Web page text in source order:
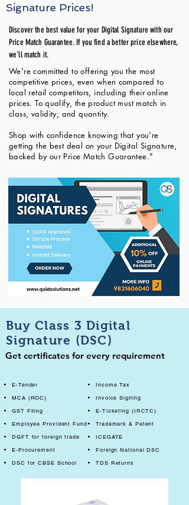
Signature Prices!
Discover the best value for your Digital Signature with our
Price Match Guarantee. If you find a better price elsewhere,
we'll match it.
We're committed to offering you the most
competitive prices, even when compared to
local retail competitors, including their online
prices. To qualify, the product must match in
class, validity, and quantity.
Shop with confidence knowing that you're
getting the best deal on your Digital Signature,
backed by our Price Match Guarantee."
Buy Class 3 Digital
Signature (DSC)
Get certificates for every requirement
E-Tender
MCA (ROC)
GST Filing
Employee Provident Fund
DGFT for foreign trade
E-Procurement
DSC for CBSE School
Income Tax
Invoice Signing
E-Ticketing (IRCTC)
Trademark & Patent
ICEGATE
Foreign National DSC
TDS Returns